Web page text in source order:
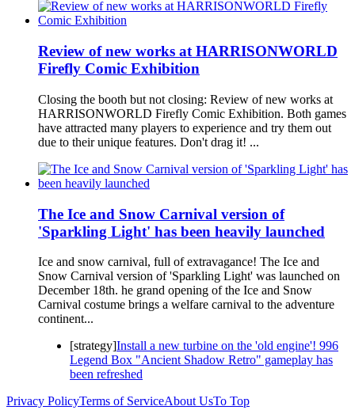
Review of new works at HARRISONWORLD
Firefly Comic Exhibition
Closing the booth but not closing: Review of new works at
HARRISONWORLD Firefly Comic Exhibition. Both games
have attracted many players to experience and try them out
due to their unique features. Don't drag it! ...
The Ice and Snow Carnival version of
'Sparkling Light' has been heavily launched
Ice and snow carnival, full of extravagance! The Ice and
Snow Carnival version of 'Sparkling Light' was launched on
December 18th. he grand opening of the Ice and Snow
Carnival costume brings a welfare carnival to the adventure
continent...
[strategy]Install a new turbine on the 'old engine'! 996
Legend Box "Ancient Shadow Retro" gameplay has
been refreshed
Privacy PolicyTerms of ServiceAbout UsTo Top